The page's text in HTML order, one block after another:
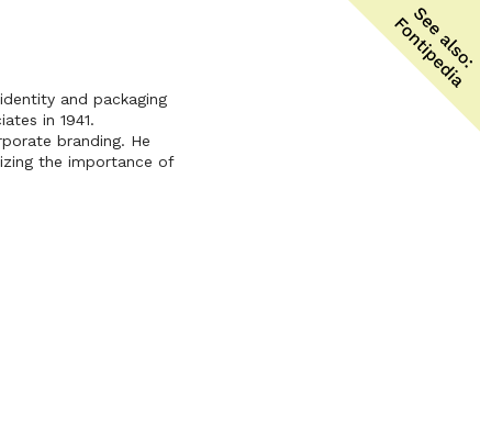
and packaging
in 1941.
branding. He
the importance of